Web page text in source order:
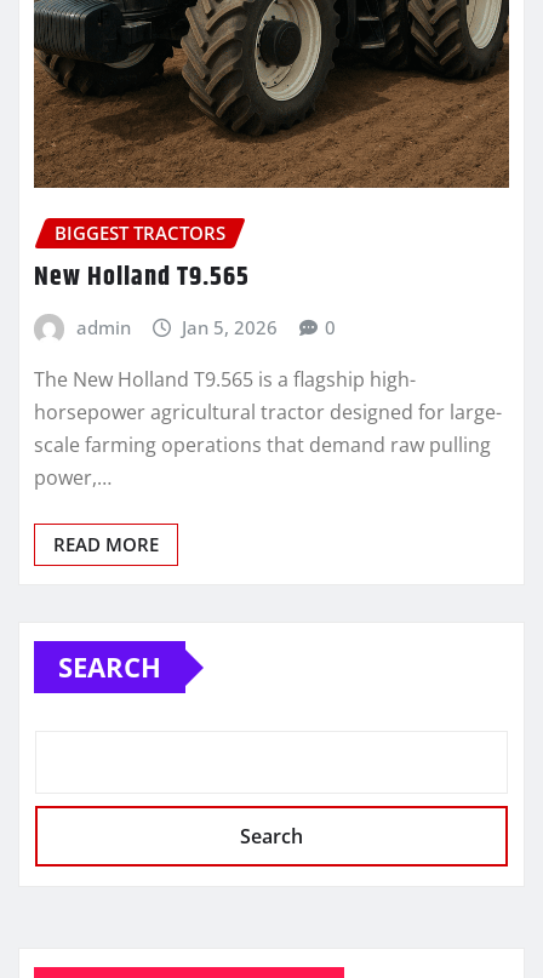
BIGGEST TRACTORS
New Holland T9.565
admin Jan 5, 2026 0
The New Holland T9.565 is a flagship high-
horsepower agricultural tractor designed for large-
scale farming operations that demand raw pulling
power,…
READ MORE
SEARCH
Search